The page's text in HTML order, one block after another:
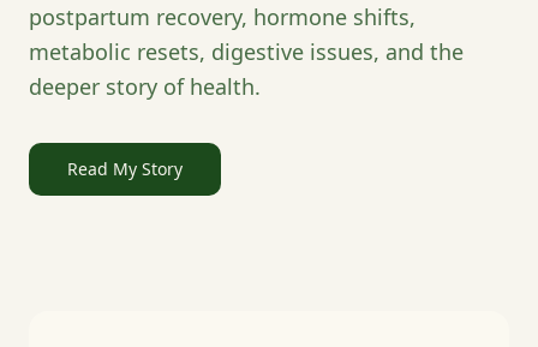
postpartum recovery, hormone shifts,
metabolic resets, digestive issues, and the
deeper story of health.
Read My Story